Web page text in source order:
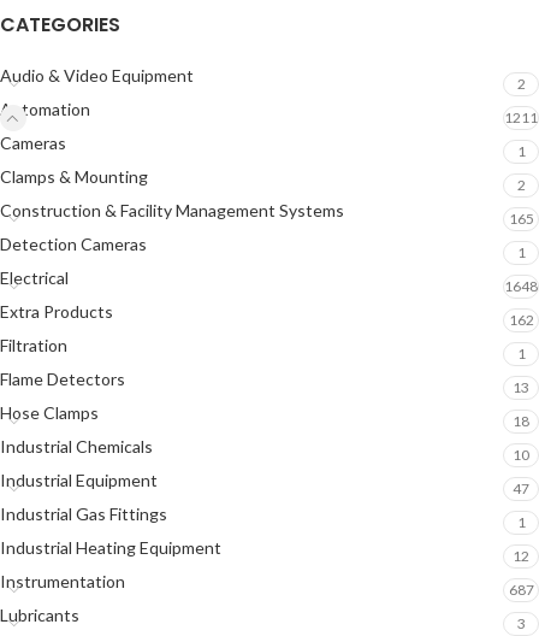
CATEGORIES
Audio & Video Equipment 2
Automation 1211
Cameras 1
Clamps & Mounting 2
Construction & Facility Management Systems 165
Detection Cameras 1
Electrical 1648
Extra Products 162
Filtration 1
Flame Detectors 13
Hose Clamps 18
Industrial Chemicals 10
Industrial Equipment 47
Industrial Gas Fittings 1
Industrial Heating Equipment 12
Instrumentation 687
Lubricants 3